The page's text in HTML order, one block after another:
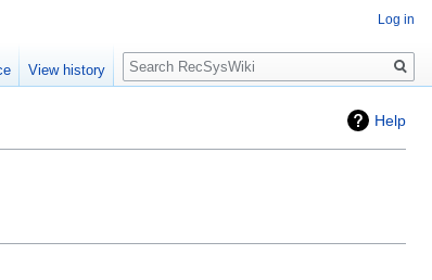
Help
Log in
View history
Search